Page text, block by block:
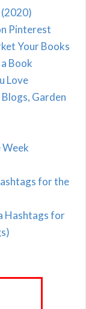
Pinterest
Your Books
Book
Love
Garden
for the
Hashtags for